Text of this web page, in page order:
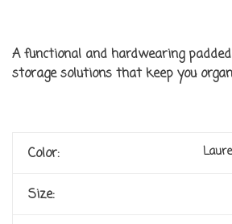
A functional and hardwearing
storage solutions that keep you
Color:
Size: